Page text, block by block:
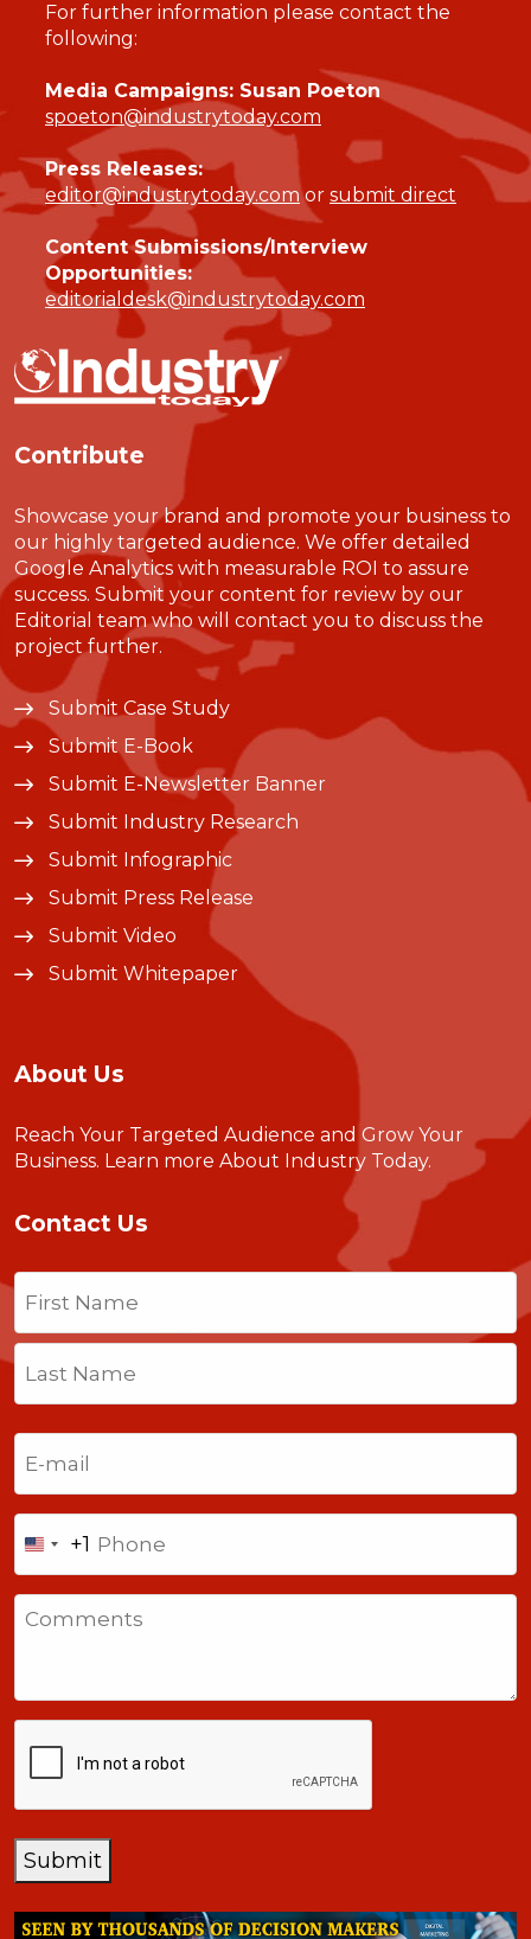
For further information please contact the
following:
Media Campaigns: Susan Poeton
spoeton@industrytoday.com
Press Releases:
editor@industrytoday.comor submit direct
Content Submissions/Interview
Opportunities:
editorialdesk@industrytoday.com
Contribute
Showcase your brand and promote your business to
our highly targeted audience. We offer detailed
Google Analytics with measurable ROI to assure
success. Submit your content for review by our
Editorial team who will contact you to discuss the
project further.
Submit Case Study
Submit E-Book
Submit E-Newsletter Banner
Submit Industry Research
Submit Infographic
Submit Press Release
Submit Video
Submit Whitepaper
About Us
Reach Your Targeted Audience and Grow Your
Business. Learn more About Industry Today.
Contact Us
Name
First
Last
United
States
+1
+1
Submit